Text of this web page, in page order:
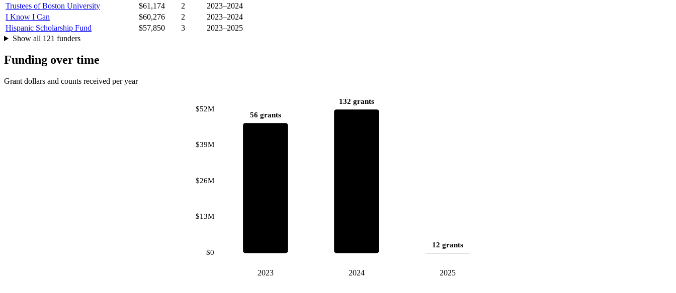
Trustees of Boston University
$61,174 2
2023–2024
I Know I Can
$60,276 2
2023–2024
Hispanic Scholarship Fund
$57,850 3
2023–2025
Show all 121 funders
Funding over time
Grant dollars and counts received per year
$0
$13M
$26M
$39M
$52M
56 grants
2023
132 grants
2024
12 grants
2025